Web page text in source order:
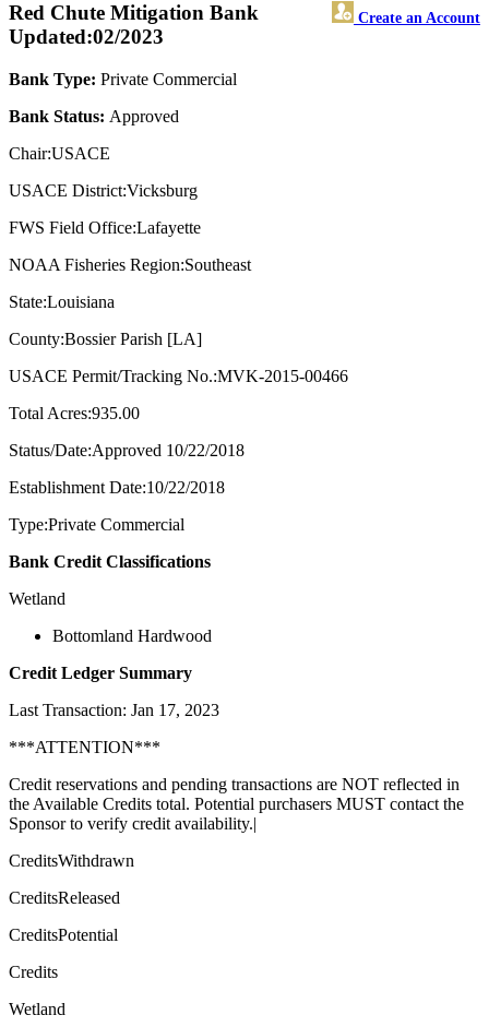
Red Chute Mitigation Bank Create an Account
Updated:02/2023
Bank Type: Private Commercial
Bank Status: Approved
Chair:USACE
USACE District:Vicksburg
FWS Field Office:Lafayette
NOAA Fisheries Region:Southeast
State:Louisiana
County:Bossier Parish [LA]
USACE Permit/Tracking No.:MVK-2015-00466
Total Acres:935.00
Status/Date:Approved 10/22/2018
Establishment Date:10/22/2018
Type:Private Commercial
Bank Credit Classifications
Wetland
Bottomland Hardwood
Credit Ledger Summary
Last Transaction: Jan 17, 2023
***ATTENTION***
Credit reservations and pending transactions are NOT reflected in
the Available Credits total. Potential purchasers MUST contact the
Sponsor to verify credit availability.|
CreditsWithdrawn
CreditsReleased
CreditsPotential
Credits
Wetland